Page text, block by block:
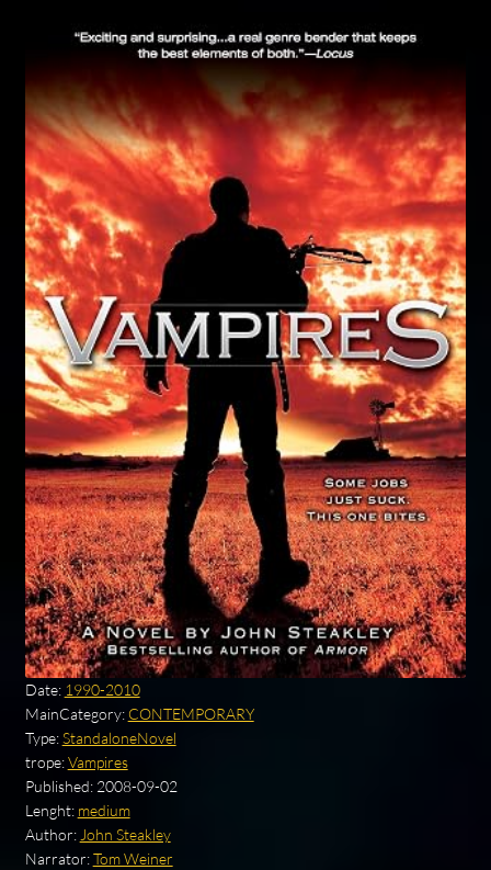
Date: 1990-2010
MainCategory: CONTEMPORARY
Type:StandaloneNovel
trope:Vampires
Published: 2008-09-02
Lenght: medium
Author: John Steakley
Narrator:Tom Weiner